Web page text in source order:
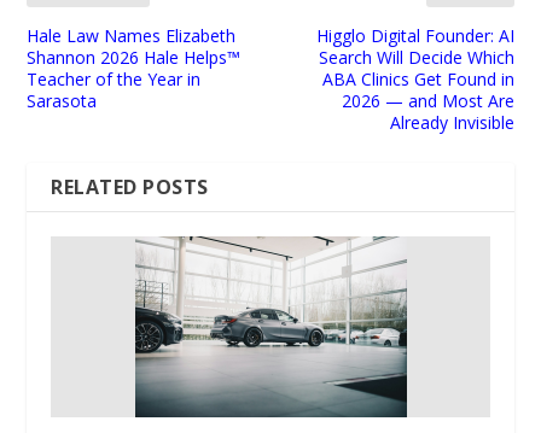
Hale Law Names Elizabeth
Shannon 2026 Hale Helps™
Teacher of the Year in
Sarasota
Higglo Digital Founder: AI
Search Will Decide Which
ABA Clinics Get Found in
2026 — and Most Are
Already Invisible
RELATED POSTS